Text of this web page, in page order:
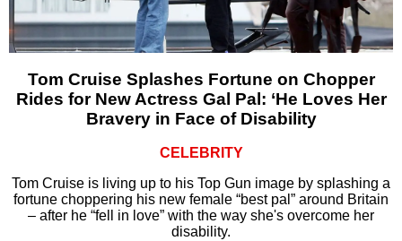
Tom Cruise Splashes Fortune on Chopper
Rides for New Actress Gal Pal: ‘He Loves Her
Bravery in Face of Disability
CELEBRITY
Tom Cruise is living up to his Top Gun image by splashing a
fortune choppering his new female “best pal” around Britain
– after he “fell in love” with the way she's overcome her
disability.